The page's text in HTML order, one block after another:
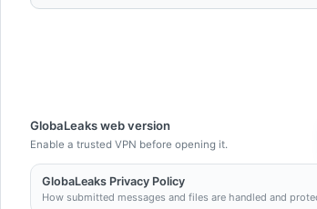
GlobaLeaks web version
Enable a trusted VPN before opening it.
GlobaLeaks Privacy Policy
How submitted messages and files are handled and